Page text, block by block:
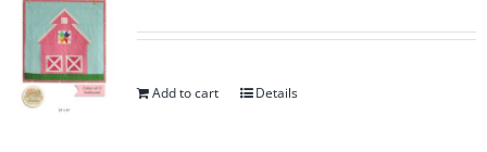
WooCommerce Cart
Add to cart Details